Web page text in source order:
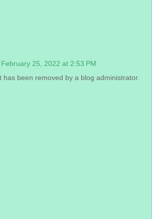
February 25, 2022 at 2:53 PM
has been removed by a blog administrator.